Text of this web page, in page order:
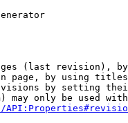
(last revision),
page, by using
by setting
may only be used